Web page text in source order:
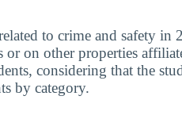
to crime and safety in
on other properties
considering that the
by category.